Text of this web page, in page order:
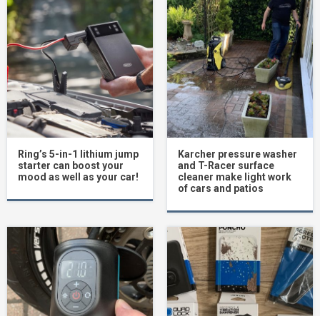
Ring’s 5-in-1 lithium jump
starter can boost your
mood as well as your car!
Karcher pressure washer
and T-Racer surface
cleaner make light work
of cars and patios